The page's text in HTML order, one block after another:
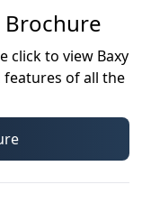
Brochure
click to view Baxy
features of all the